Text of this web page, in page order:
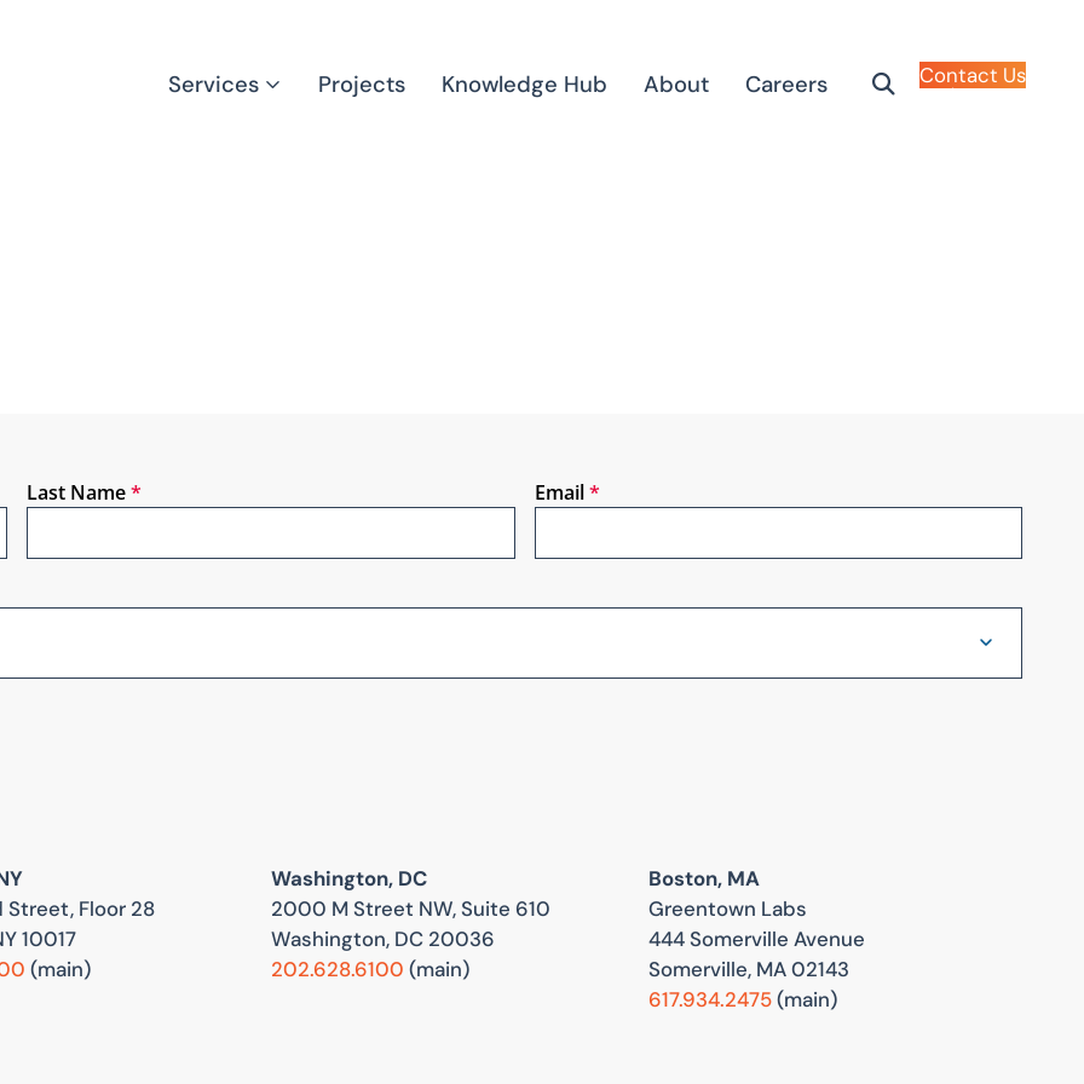
Services Projects Knowledge Hub About Careers Contact Us
Last Name * Email *
Street, Floor 28
10017
(main)
Washington, DC
2000 M Street NW, Suite 610
Washington, DC 20036
202.628.6100 (main)
Boston, MA
Greentown Labs
444 Somerville Avenue
Somerville, MA 02143
617.934.2475(main)